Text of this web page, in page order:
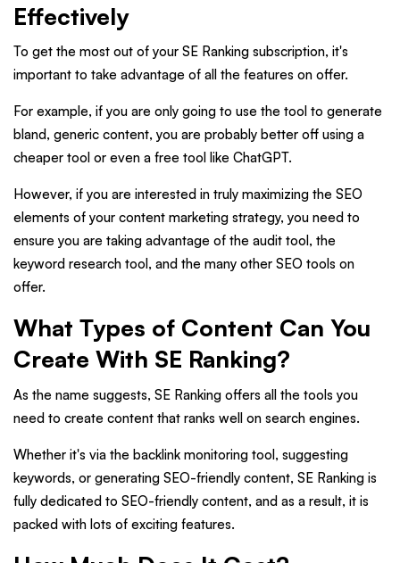
Effectively
To get the most out of your SE Ranking subscription, it's
important to take advantage of all the features on offer.
For example, if you are only going to use the tool to generate
bland, generic content, you are probably better off using a
cheaper tool or even a free tool like ChatGPT.
However, if you are interested in truly maximizing the SEO
elements of your content marketing strategy, you need to
ensure you are taking advantage of the audit tool, the
keyword research tool, and the many other SEO tools on
offer.
What Types of Content Can You
Create With SE Ranking?
As the name suggests, SE Ranking offers all the tools you
need to create content that ranks well on search engines.
Whether it's via the backlink monitoring tool, suggesting
keywords, or generating SEO-friendly content, SE Ranking is
fully dedicated to SEO-friendly content, and as a result, it is
packed with lots of exciting features.